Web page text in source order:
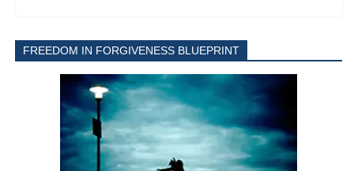
FREEDOM IN FORGIVENESS BLUEPRINT